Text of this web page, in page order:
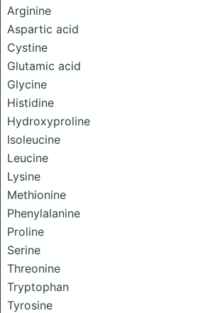
Arginine
Aspartic acid
Cystine
Glutamic acid
Glycine
Histidine
Hydroxyproline
Isoleucine
Leucine
Lysine
Methionine
Phenylalanine
Proline
Serine
Threonine
Tryptophan
Tyrosine